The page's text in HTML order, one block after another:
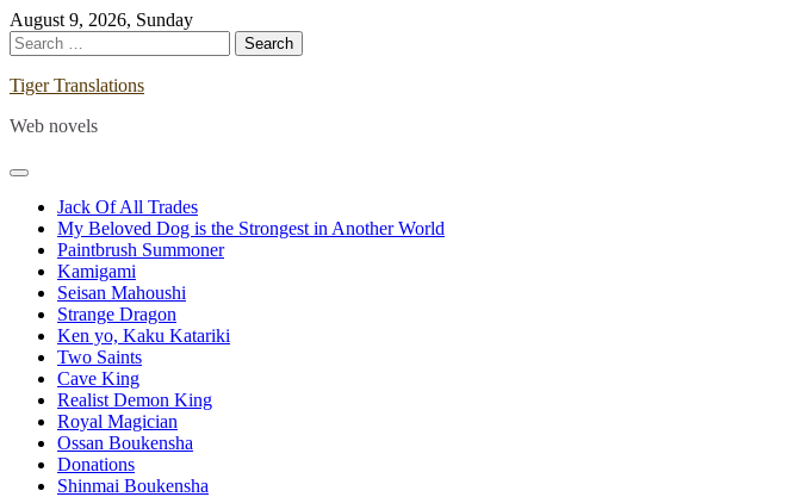
Skip
to
content
August 9, 2026, Sunday
Search
for:
Tiger Translations
Web novels
Jack Of All Trades
My Beloved Dog is the Strongest in Another World
Paintbrush Summoner
Kamigami
Seisan Mahoushi
Strange Dragon
Ken yo, Kaku Katariki
Two Saints
Cave King
Realist Demon King
Royal Magician
Ossan Boukensha
Donations
Shinmai Boukensha